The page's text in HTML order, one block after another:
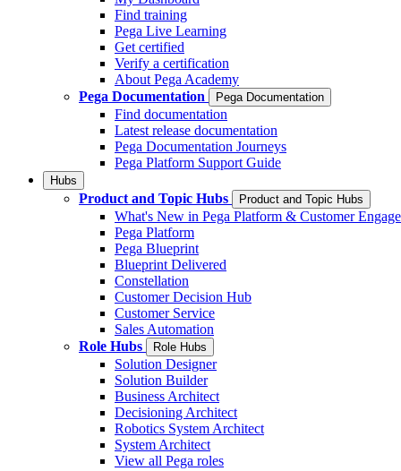
Find training
Pega Live Learning
Get certified
Verify a certification
About Pega Academy
Pega Documentation
Pega Documentation
Find documentation
Latest release documentation
Pega Documentation Journeys
Pega Platform Support Guide
Hubs
Product and Topic Hubs Product and Topic Hubs
What's New in Pega Platform & Customer
Pega Platform
Pega Blueprint
Blueprint Delivered
Constellation
Customer Decision Hub
Customer Service
Sales Automation
Role Hubs
Role Hubs
Solution Designer
Solution Builder
Business Architect
Decisioning Architect
Robotics System Architect
System Architect
View all Pega roles